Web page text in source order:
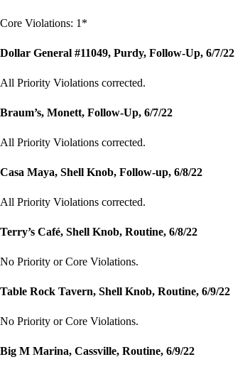
Core Violations: 1*
Dollar General #11049, Purdy, Follow-Up, 6/7/22
All Priority Violations corrected.
Braum’s, Monett, Follow-Up, 6/7/22
All Priority Violations corrected.
Casa Maya, Shell Knob, Follow-up, 6/8/22
All Priority Violations corrected.
Terry’s Café, Shell Knob, Routine, 6/8/22
No Priority or Core Violations.
Table Rock Tavern, Shell Knob, Routine, 6/9/22
No Priority or Core Violations.
Big M Marina, Cassville, Routine, 6/9/22